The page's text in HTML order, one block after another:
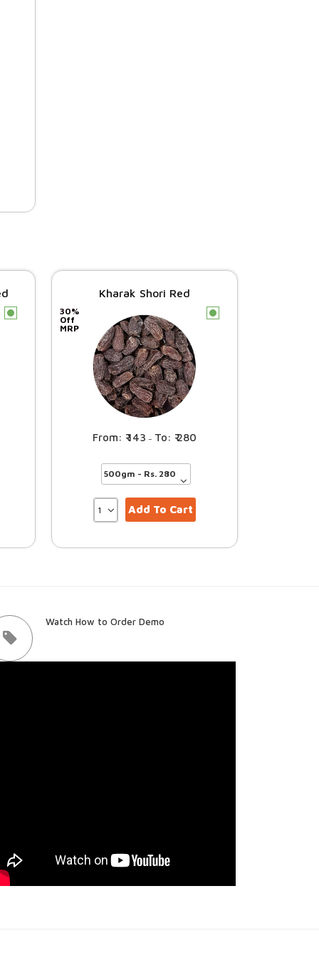
c
Kharak Shori Red
30%
Off
MRP
c
143 – 280
Add To Cart
Watch How to Order Demo